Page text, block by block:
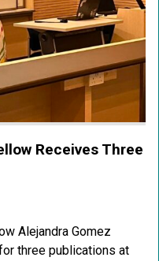
Receives Three
Alejandra Gomez
three publications at